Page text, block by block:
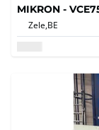
MIKRON -
Zele,BE